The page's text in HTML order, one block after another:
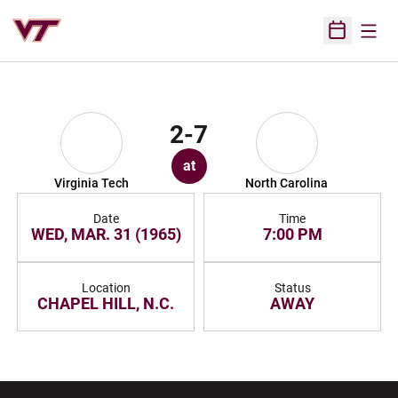
Open
Virginia Tech
2-7
at
North Carolina
Date
WED, MAR. 31 (1965)
Time
7:00 PM
Location
CHAPEL HILL, N.C.
Status
AWAY